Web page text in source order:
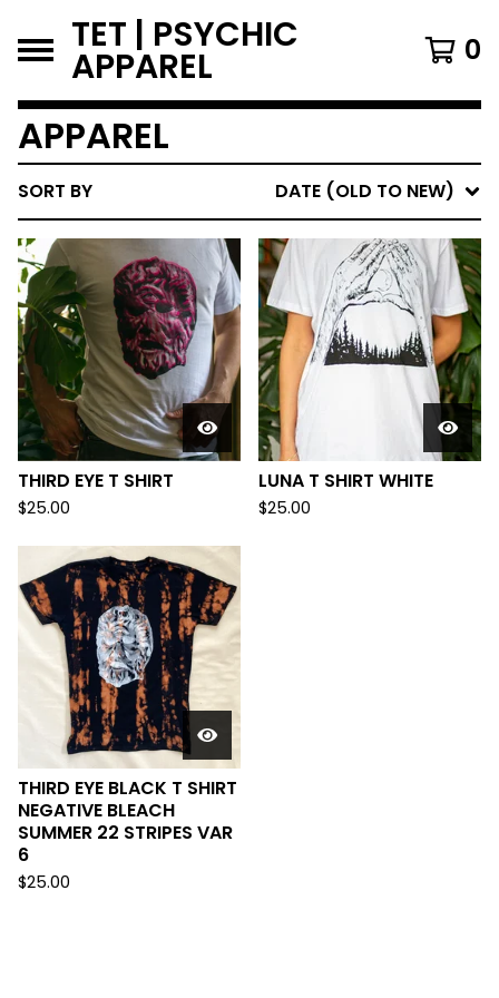
TET | PSYCHIC
APPAREL 0
APPAREL
SORT BY DATE (OLD TO NEW)
THIRD EYE T SHIRT
$25.00
LUNA T SHIRT WHITE
$25.00
THIRD EYE BLACK T SHIRT
NEGATIVE BLEACH
SUMMER 22 STRIPES VAR
6
$25.00